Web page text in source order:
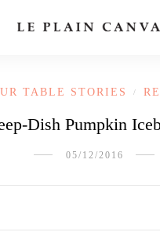
TABLE STORIES /
Dish Pumpkin
05/12/2016